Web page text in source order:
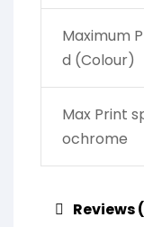
Maximum
d (Colour)
Max Print
ochrome
Reviews